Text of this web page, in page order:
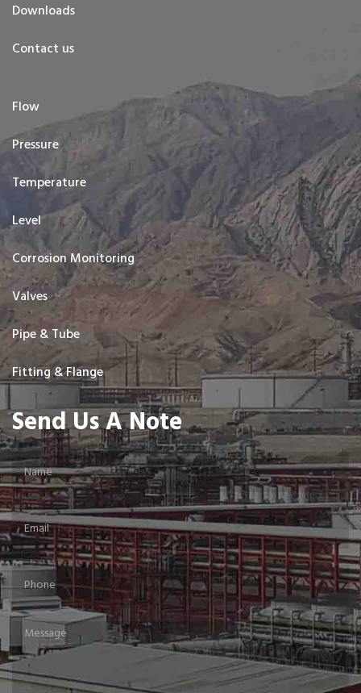
Downloads
Contact us
Flow
Pressure
Temperature
Level
Corrosion Monitoring
Valves
Pipe & Tube
Fitting & Flange
Send Us A Note